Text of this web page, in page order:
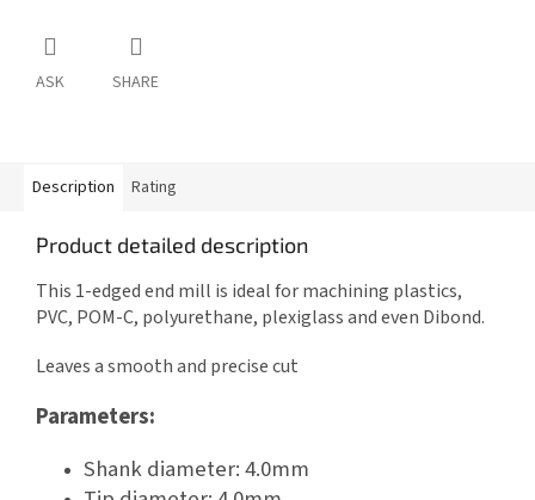
ASK SHARE
Description Rating
Product detailed description
This 1-edged end mill is ideal for machining plastics,
PVC, POM-C, polyurethane, plexiglass and even Dibond.
Leaves a smooth and precise cut
Parameters:
Shank diameter: 4.0mm